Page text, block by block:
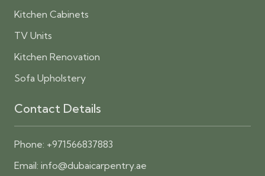
Kitchen Cabinets
TV Units
Kitchen Renovation
Sofa Upholstery
Contact Details
Phone: +971566837883
Email: info@dubaicarpentry.ae